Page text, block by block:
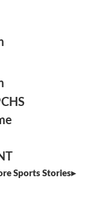
Sports Stories